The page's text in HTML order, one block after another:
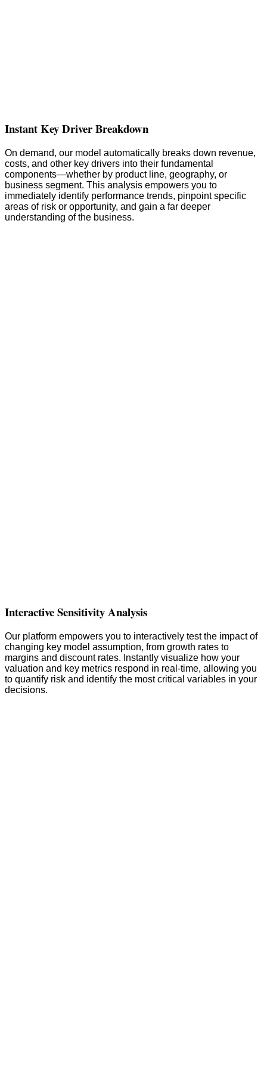
Instant Key Driver Breakdown
On demand, our model automatically breaks down revenue,
costs, and other key drivers into their fundamental
components—whether by product line, geography, or
business segment. This analysis empowers you to
immediately identify performance trends, pinpoint specific
areas of risk or opportunity, and gain a far deeper
understanding of the business.
Interactive Sensitivity Analysis
Our platform empowers you to interactively test the impact of
changing key model assumption, from growth rates to
margins and discount rates. Instantly visualize how your
valuation and key metrics respond in real-time, allowing you
to quantify risk and identify the most critical variables in your
decisions.